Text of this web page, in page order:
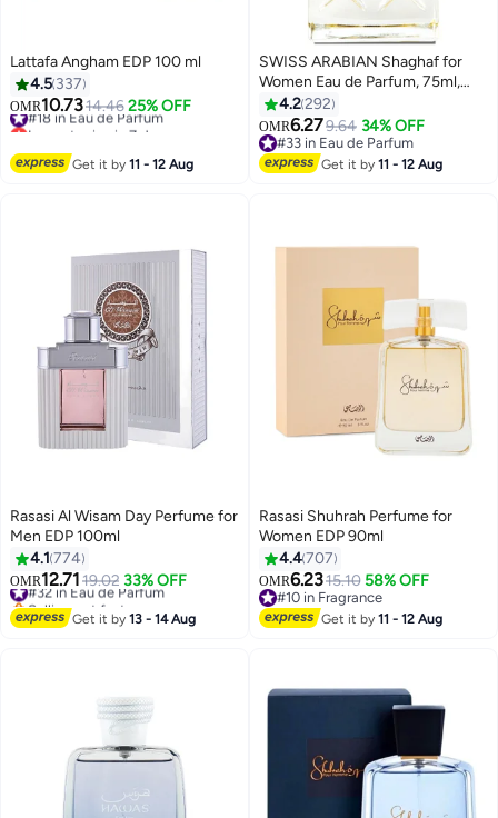
Lattafa Angham EDP 100 ml
4.5 337
OMR10.7314.46 25% OFF
#18 in Eau de Parfum
Lowest price in 7 days
Get it by11 - 12 Aug
SWISS ARABIAN Shaghaf for
Women Eau de Parfum, 75ml,
Premium Quality Perfume,
Women Perfume, Citrus, Fruity,
Luxurious Blend Perfumes for
Women 75ml
4.2292
OMR6.279.64 34% OFF
#33 in Eau de Parfum
#33 in Eau de Parfum
Get it by11 - 12 Aug
Rasasi Al Wisam Day Perfume for
Men EDP 100ml
4.1 774
OMR12.7119.02 33% OFF
#32 in Eau de Parfum
Selling out fast
#32 in Eau de Parfum
Get it by13 - 14 Aug
Rasasi Shuhrah Perfume for
Women EDP 90ml
4.4707
OMR6.2315.10 58% OFF
#10 in Fragrance
#10 in Fragrance
Get it by11 - 12 Aug